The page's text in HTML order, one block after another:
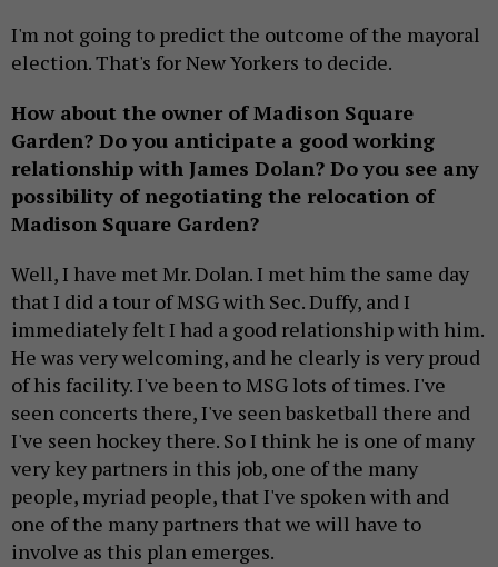
I'm not going to predict the outcome of the mayoral
election. That's for New Yorkers to decide.
How about the owner of Madison Square
Garden? Do you anticipate a good working
relationship with James Dolan? Do you see any
possibility of negotiating the relocation of
Madison Square Garden?
Well, I have met Mr. Dolan. I met him the same day
that I did a tour of MSG with Sec. Duffy, and I
immediately felt I had a good relationship with him.
He was very welcoming, and he clearly is very proud
of his facility. I've been to MSG lots of times. I've
seen concerts there, I've seen basketball there and
I've seen hockey there. So I think he is one of many
very key partners in this job, one of the many
people, myriad people, that I've spoken with and
one of the many partners that we will have to
involve as this plan emerges.